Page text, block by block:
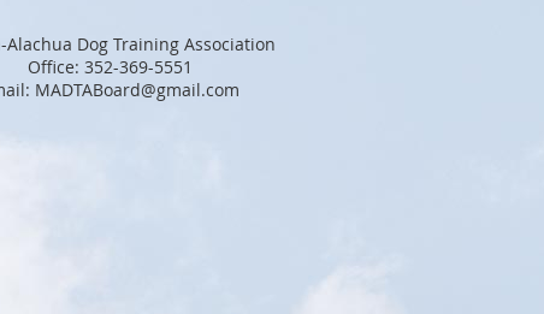
Alachua Dog Training Association
Office: 352-369-5551
MADTABoard@gmail.com